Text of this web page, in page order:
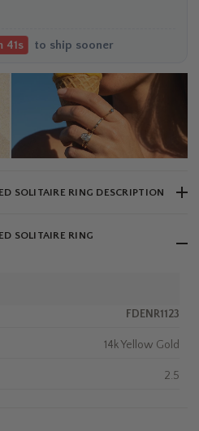
40s to ship sooner
SOLITAIRE RING DESCRIPTION
SOLITAIRE RING
FDENR1123
14k Yellow Gold
2.5